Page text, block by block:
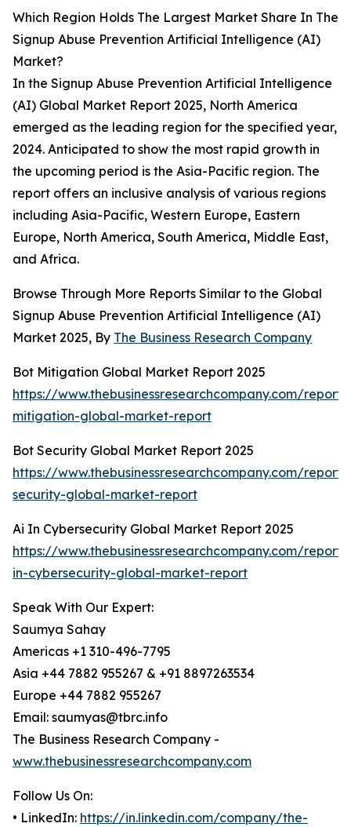
Which Region Holds The Largest Market Share In The
Signup Abuse Prevention Artificial Intelligence (AI)
Market?
In the Signup Abuse Prevention Artificial Intelligence
(AI) Global Market Report 2025, North America
emerged as the leading region for the specified year,
2024. Anticipated to show the most rapid growth in
the upcoming period is the Asia-Pacific region. The
report offers an inclusive analysis of various regions
including Asia-Pacific, Western Europe, Eastern
Europe, North America, South America, Middle East,
and Africa.
Browse Through More Reports Similar to the Global
Signup Abuse Prevention Artificial Intelligence (AI)
Market 2025, By The Business Research Company
Bot Mitigation Global Market Report 2025
https://www.thebusinessresearchcompany.com/
mitigation-global-market-report
Bot Security Global Market Report 2025
https://www.thebusinessresearchcompany.com/
security-global-market-report
Ai In Cybersecurity Global Market Report 2025
https://www.thebusinessresearchcompany.com/
in-cybersecurity-global-market-report
Speak With Our Expert:
Saumya Sahay
Americas +1 310-496-7795
Asia +44 7882 955267 & +91 8897263534
Europe +44 7882 955267
Email: saumyas@tbrc.info
The Business Research Company -
www.thebusinessresearchcompany.com
Follow Us On:
• LinkedIn: https://in.linkedin.com/company/the-